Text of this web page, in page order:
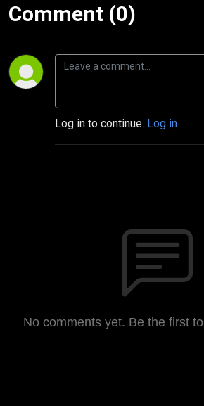
Comment (0)
Log in to continue. Log in
No comments yet. Be the first